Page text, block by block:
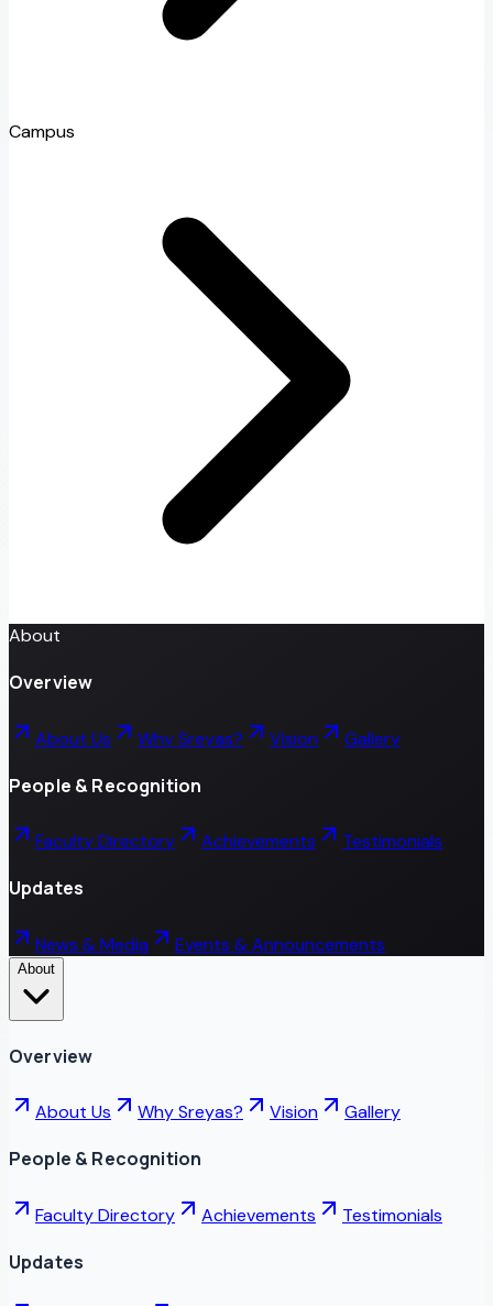
Campus
About
Overview
About Us Why Sreyas? Vision Gallery
People & Recognition
Faculty Directory Achievements Testimonials
Updates
News & Media Events & Announcements
About
Overview
About Us Why Sreyas? Vision Gallery
People & Recognition
Faculty Directory Achievements Testimonials
Updates